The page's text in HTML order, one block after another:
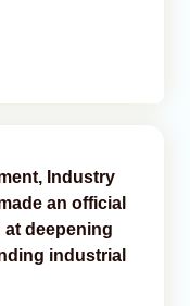
Industry
an official
deepening
industrial